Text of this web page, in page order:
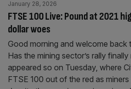
FTSE 100 Live: Pound at 2021
dollar woes
January 28, 2026
Good morning and welcome back
Has the mining sector’s rally
appeared so on Tuesday, where
FTSE 100 out of the red as